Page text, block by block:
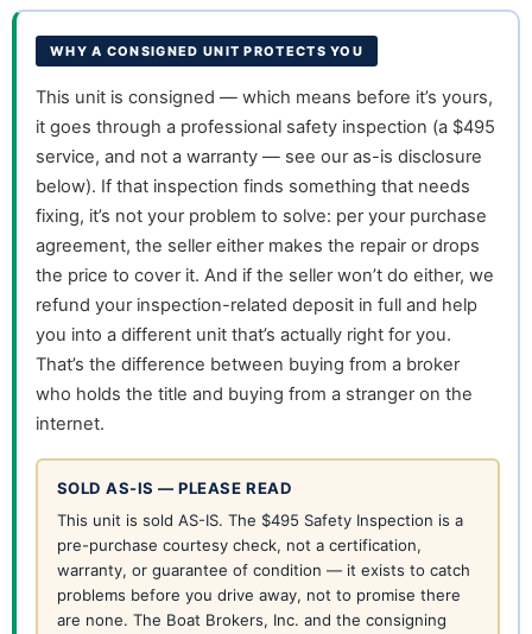
WHY A CONSIGNED UNIT PROTECTS YOU
This unit is consigned — which means before it’s yours,
it goes through a professional safety inspection (a $495
service, and not a warranty — see our as-is disclosure
below). If that inspection finds something that needs
fixing, it’s not your problem to solve: per your purchase
agreement, the seller either makes the repair or drops
the price to cover it. And if the seller won’t do either, we
refund your inspection-related deposit in full and help
you into a different unit that’s actually right for you.
That’s the difference between buying from a broker
who holds the title and buying from a stranger on the
internet.
SOLD AS-IS — PLEASE READ
This unit is sold AS-IS. The $495 Safety Inspection is a
pre-purchase courtesy check, not a certification,
warranty, or guarantee of condition — it exists to catch
problems before you drive away, not to promise there
are none. The Boat Brokers, Inc. and the consigning